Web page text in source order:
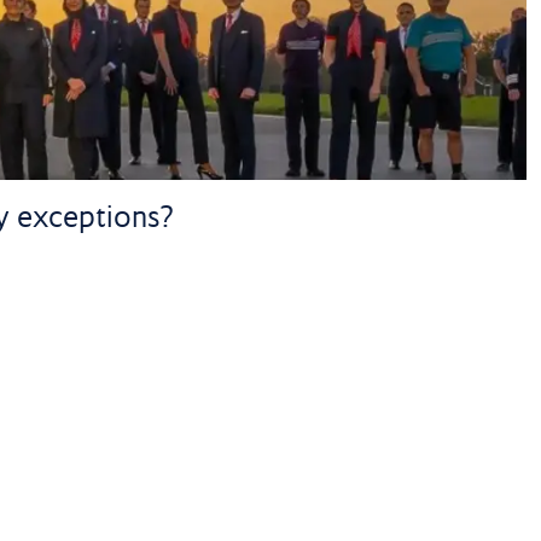
exceptions?